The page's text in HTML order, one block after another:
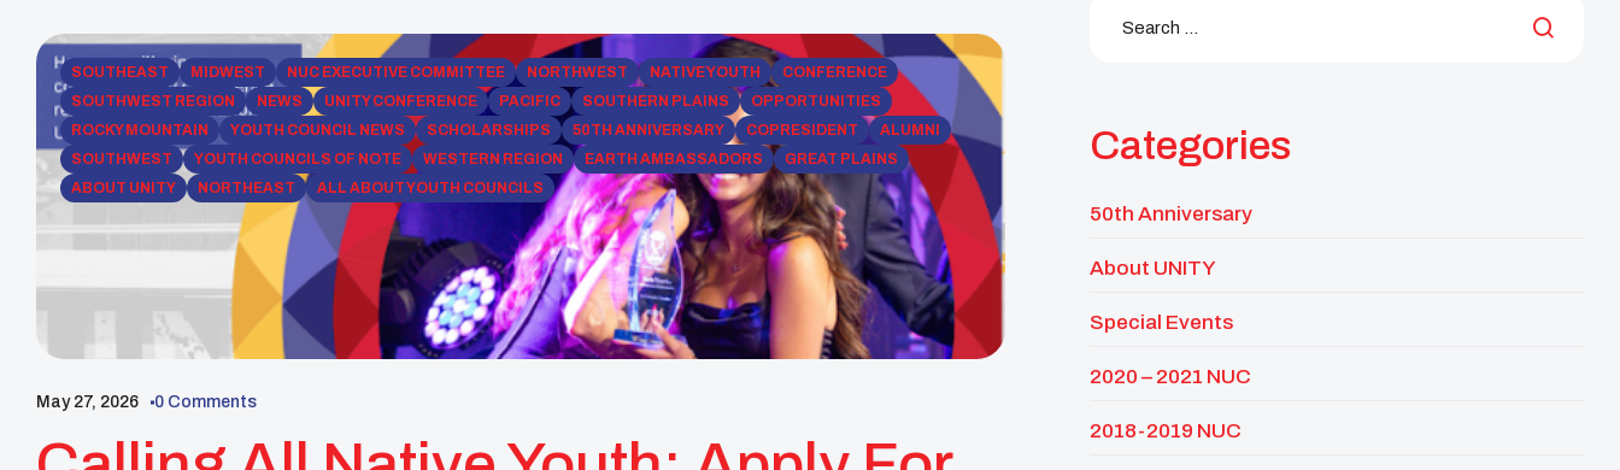
SOUTHEAST MIDWEST NUC EXECUTIVE COMMITTEE NORTHWEST NATIVE YOUTH
CONFERENCE
SOUTHWEST REGION
NEWS UNITY CONFERENCE PACIFIC SOUTHERN PLAINS
OPPORTUNITIES
ROCKY MOUNTAIN
YOUTH COUNCIL NEWS SCHOLARSHIPS 50TH ANNIVERSARY COPRESIDENT
ALUMNI
SOUTHWEST
YOUTH COUNCILS OF NOTE WESTERN REGION EARTH AMBASSADORS
GREAT PLAINS
ABOUT UNITY
NORTHEAST ALL ABOUT YOUTH COUNCILS
May 27, 2026 0 Comments
Categories
50th Anniversary
About UNITY
Special Events
2020 – 2021 NUC
2018-2019 NUC